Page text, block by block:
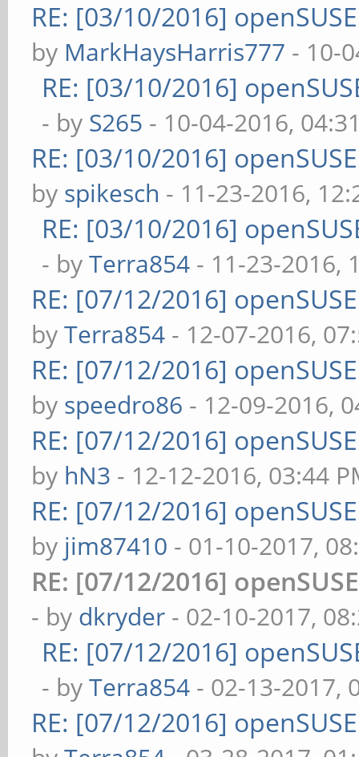
RE: [03/10/2016]
by MarkHaysHarris777 - 10-
RE: [03/10/2016]
- by S265 - 10-04-2016,
RE: [03/10/2016]
by spikesch - 11-23-2016,
RE: [03/10/2016]
- byTerra854 - 11-23-2016,
RE: [07/12/2016]
byTerra854 - 12-07-2016,
RE: [07/12/2016]
by speedro86 - 12-09-2016,
RE: [07/12/2016]
by hN3 - 12-12-2016, 03:44
RE: [07/12/2016]
by jim87410 - 01-10-2017,
RE: [07/12/2016]
- by dkryder - 02-10-2017,
RE: [07/12/2016]
- byTerra854 - 02-13-2017,
RE: [07/12/2016]